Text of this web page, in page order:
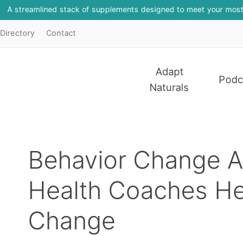
A streamlined stack of supplements designed to meet your
Directory Contact
Adapt
Naturals
Behavior Change
Health Coaches
Change